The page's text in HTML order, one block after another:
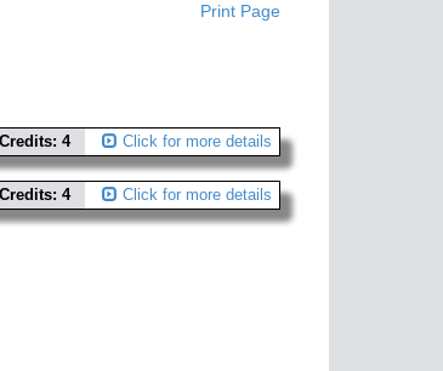
Print Page
Credits: 4 Click for more details
Credits: 4 Click for more details